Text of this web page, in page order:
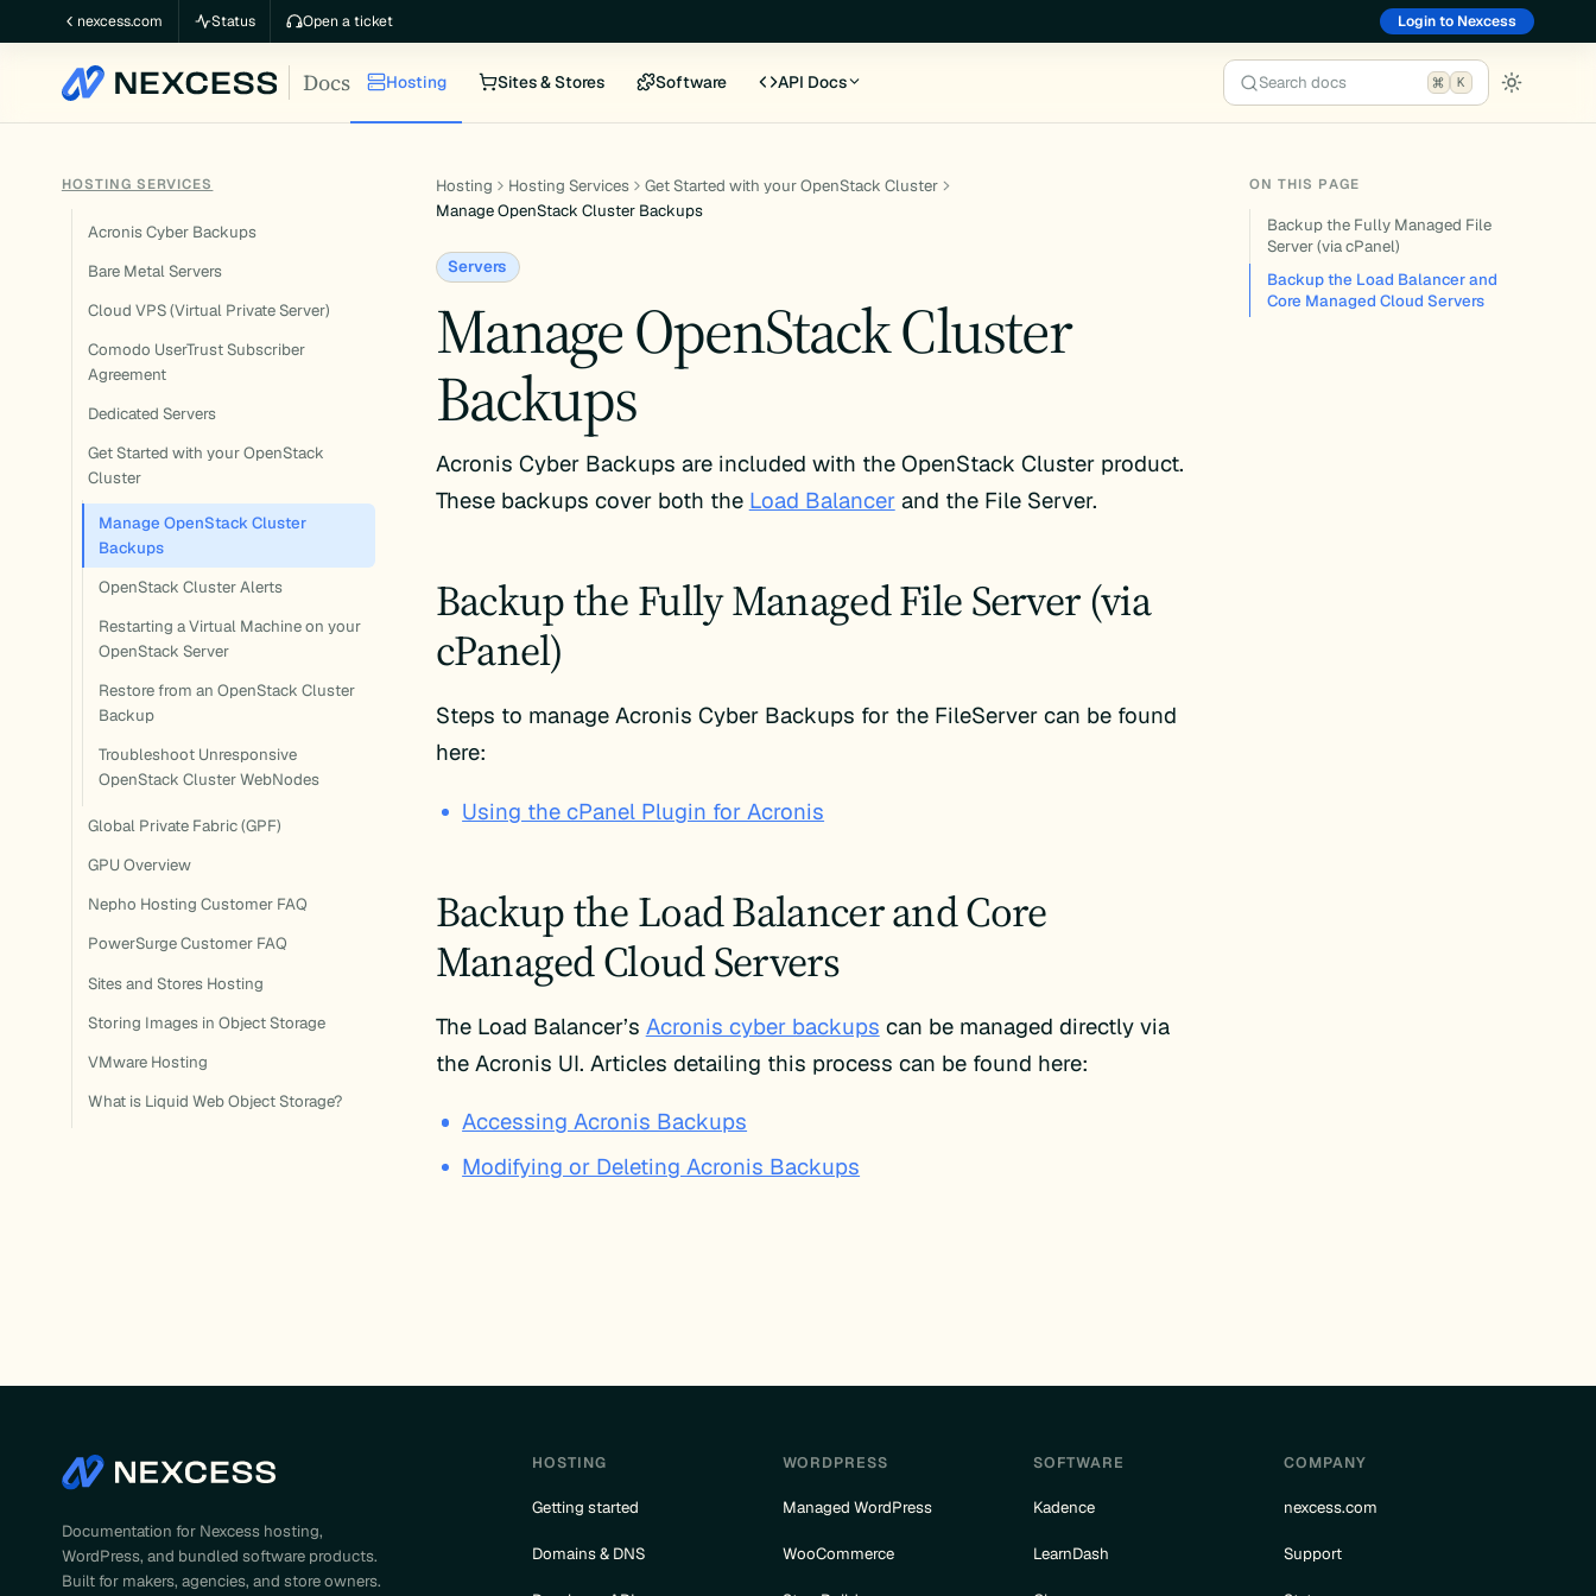
to
content
nexcess.com Status Open a ticket Login to Nexcess
Docs Hosting Sites & Stores Software API Docs Search docs K
HOSTING SERVICES
Acronis Cyber Backups
Bare Metal Servers
Cloud VPS (Virtual Private Server)
Comodo UserTrust Subscriber
Agreement
Dedicated Servers
Get Started with your OpenStack
Cluster
Manage OpenStack Cluster
Backups
OpenStack Cluster Alerts
Restarting a Virtual Machine on your
OpenStack Server
Restore from an OpenStack Cluster
Backup
Troubleshoot Unresponsive
OpenStack Cluster WebNodes
Global Private Fabric (GPF)
GPU Overview
Nepho Hosting Customer FAQ
PowerSurge Customer FAQ
Sites and Stores Hosting
Storing Images in Object Storage
VMware Hosting
What is Liquid Web Object Storage?
Hosting Hosting Services
Get Started with your OpenStack Cluster
Manage OpenStack Cluster Backups
Servers
Manage OpenStack Cluster
Backups
Acronis Cyber Backups are included with the OpenStack Cluster product.
These backups cover both the Load Balancerand the File Server.
Backup the Fully Managed File Server (via
cPanel)
Steps to manage Acronis Cyber Backups for the FileServer can be found
here:
Using the cPanel Plugin for Acronis
Backup the Load Balancer and Core
Managed Cloud Servers
The Load Balancer’s Acronis cyber backups can be managed directly via
the Acronis UI. Articles detailing this process can be found here:
Accessing Acronis Backups
Modifying or Deleting Acronis Backups
ON THIS PAGE
Backup the Fully Managed File
Server (via cPanel)
Backup the Load Balancer and
Core Managed Cloud Servers
Documentation for Nexcess hosting,
WordPress, and bundled software products.
Built for makers, agencies, and store owners.
HOSTING
Getting started
Domains & DNS
WORDPRESS
Managed WordPress
WooCommerce
SOFTWARE
Kadence
LearnDash
COMPANY
nexcess.com
Support